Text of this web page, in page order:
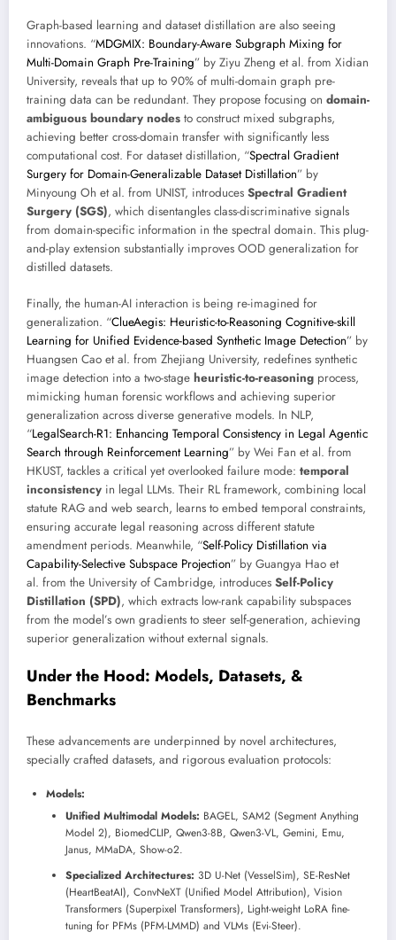
Graph-based learning and dataset distillation are also seeing
innovations. “MDGMIX: Boundary-Aware Subgraph Mixing for
Multi-Domain Graph Pre-Training” by Ziyu Zheng et al. from Xidian
University, reveals that up to 90% of multi-domain graph pre-
training data can be redundant. They propose focusing on domain-
ambiguous boundary nodes to construct mixed subgraphs,
achieving better cross-domain transfer with significantly less
computational cost. For dataset distillation, “Spectral Gradient
Surgery for Domain-Generalizable Dataset Distillation” by
Minyoung Oh et al. from UNIST, introduces Spectral Gradient
Surgery (SGS), which disentangles class-discriminative signals
from domain-specific information in the spectral domain. This plug-
and-play extension substantially improves OOD generalization for
distilled datasets.
Finally, the human-AI interaction is being re-imagined for
generalization. “ClueAegis: Heuristic-to-Reasoning Cognitive-skill
Learning for Unified Evidence-based Synthetic Image Detection” by
Huangsen Cao et al. from Zhejiang University, redefines synthetic
image detection into a two-stage heuristic-to-reasoning process,
mimicking human forensic workflows and achieving superior
generalization across diverse generative models. In NLP,
“LegalSearch-R1: Enhancing Temporal Consistency in Legal Agentic
Search through Reinforcement Learning” by Wei Fan et al. from
HKUST, tackles a critical yet overlooked failure mode: temporal
inconsistency in legal LLMs. Their RL framework, combining local
statute RAG and web search, learns to embed temporal constraints,
ensuring accurate legal reasoning across different statute
amendment periods. Meanwhile, “Self-Policy Distillation via
Capability-Selective Subspace Projection” by Guangya Hao et
al. from the University of Cambridge, introduces Self-Policy
Distillation (SPD), which extracts low-rank capability subspaces
from the model’s own gradients to steer self-generation, achieving
superior generalization without external signals.
Under the Hood: Models, Datasets, &
Benchmarks
These advancements are underpinned by novel architectures,
specially crafted datasets, and rigorous evaluation protocols:
Models:
Unified Multimodal Models: BAGEL, SAM2 (Segment Anything
Model 2), BiomedCLIP, Qwen3-8B, Qwen3-VL, Gemini, Emu,
Janus, MMaDA, Show-o2.
Specialized Architectures: 3D U-Net (VesselSim), SE-ResNet
(HeartBeatAI), ConvNeXT (Unified Model Attribution), Vision
Transformers (Superpixel Transformers), Light-weight LoRA fine-
tuning for PFMs (PFM-LMMD) and VLMs (Evi-Steer).